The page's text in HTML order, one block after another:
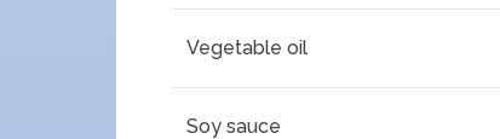
Vegetable oil
Soy sauce